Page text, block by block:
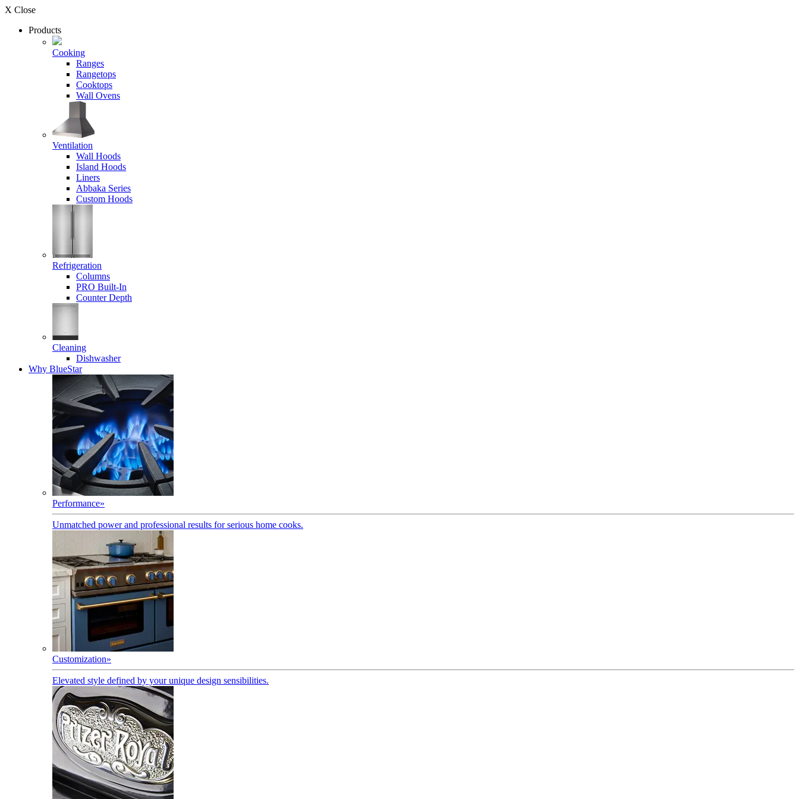
X Close
Products
Cooking
Ranges
Rangetops
Cooktops
Wall Ovens
Ventilation
Wall Hoods
Island Hoods
Liners
Abbaka Series
Custom Hoods
Refrigeration
Columns
PRO Built-In
Counter Depth
Cleaning
Dishwasher
Why BlueStar
Performance»
Unmatched power and professional results for serious home cooks.
Customization»
Elevated style defined by your unique design sensibilities.